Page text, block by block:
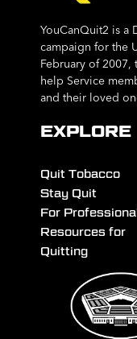
YouCanQuit2 is a
campaign for the
February of 2007,
help Service
and their loved
EXPLORE
Quit Tobacco
Stay Quit
For
Resources for
Quitting